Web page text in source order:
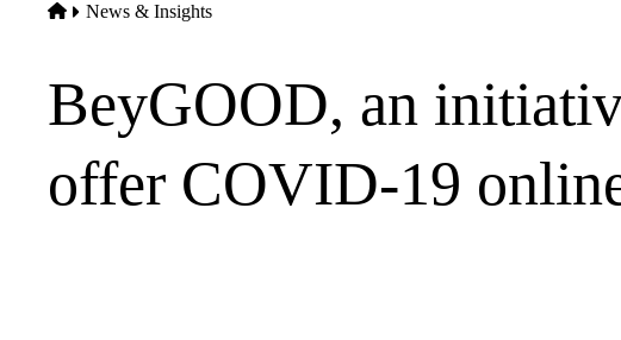
Home
News & Insights
BeyGOOD, an
offer COVID-19